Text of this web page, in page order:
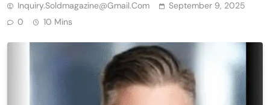
Inquiry.soldmagazine@gmail.com
September 9, 2025
0
10 Mins